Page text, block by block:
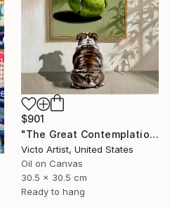
$901
"The Great Contemplation | Bulldog Admiring a Tennis Ball" Painting
Victo Artist, United States
Oil on Canvas
30.5 x 30.5 cm
Ready to hang